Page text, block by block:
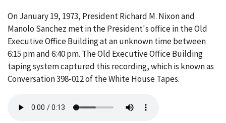
On January 19, 1973, President Richard M. Nixon and
Manolo Sanchez met in the President's office in the Old
Executive Office Building at an unknown time between
6:15 pm and 6:40 pm. The Old Executive Office Building
taping system captured this recording, which is known as
Conversation 398-012 of the White House Tapes.
file